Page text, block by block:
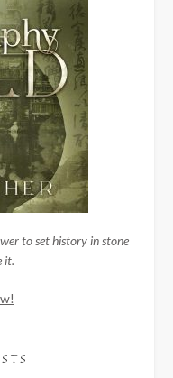
to set history in stone
it.